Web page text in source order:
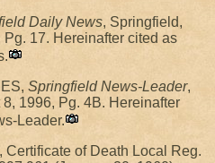
Daily News, Springfield,
Pg. 17. Hereinafter cited as
Springfield News-Leader,
1996, Pg. 4B. Hereinafter
Leader.
Certificate of Death Local Reg.